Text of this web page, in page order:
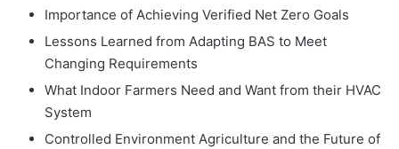
Importance of Achieving Verified Net Zero Goals
Lessons Learned from Adapting BAS to Meet
Changing Requirements
What Indoor Farmers Need and Want from their HVAC
System
Controlled Environment Agriculture and the Future of